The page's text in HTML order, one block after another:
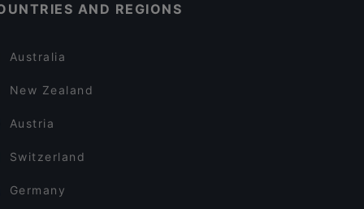
AND REGIONS
Australia
New Zealand
Austria
Switzerland
Germany